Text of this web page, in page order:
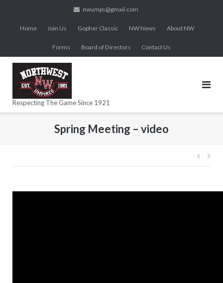
content
nwumps@gmail.com
Home Join Us Gopher Classic NW News About NW
Forms Board of Directors Contact Us
Respecting The Game Since 1921
Spring Meeting – video
Post